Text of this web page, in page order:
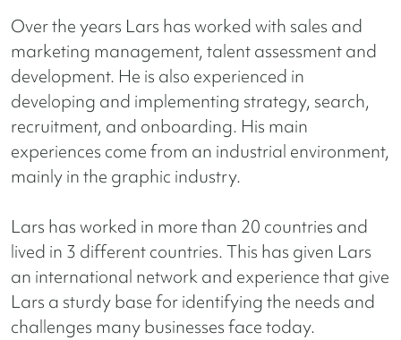
Over the years Lars has worked with sales and
marketing management, talent assessment and
development. He is also experienced in
developing and implementing strategy, search,
recruitment, and onboarding. His main
experiences come from an industrial environment,
mainly in the graphic industry.
Lars has worked in more than 20 countries and
lived in 3 different countries. This has given Lars
an international network and experience that give
Lars a sturdy base for identifying the needs and
challenges many businesses face today.